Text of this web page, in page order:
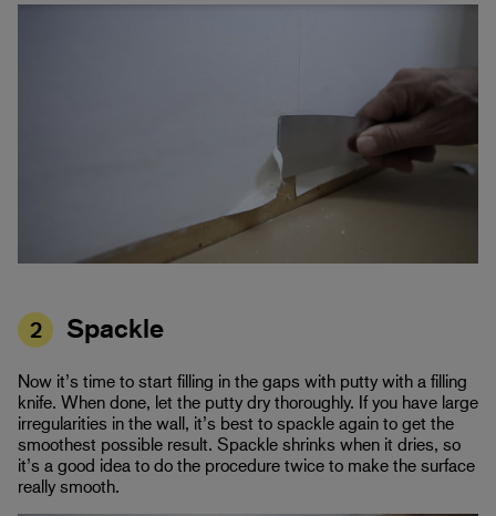
2 Spackle
Now it’s time to start filling in the gaps with putty with a filling
knife. When done, let the putty dry thoroughly. If you have large
irregularities in the wall, it’s best to spackle again to get the
smoothest possible result. Spackle shrinks when it dries, so
it’s a good idea to do the procedure twice to make the surface
really smooth.